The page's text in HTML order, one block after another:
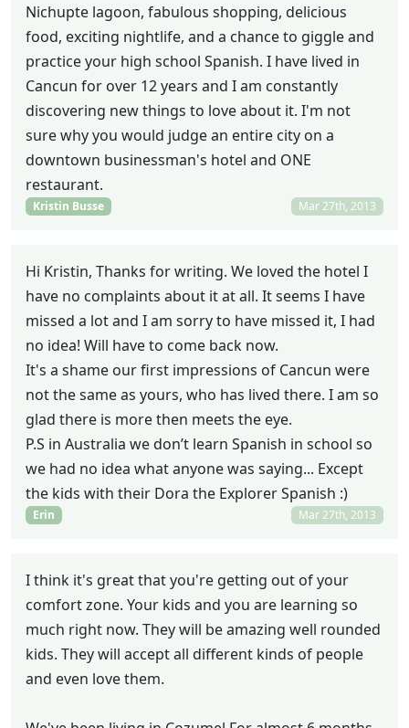
Nichupte lagoon, fabulous shopping, delicious
food, exciting nightlife, and a chance to giggle and
practice your high school Spanish. I have lived in
Cancun for over 12 years and I am constantly
discovering new things to love about it. I'm not
sure why you would judge an entire city on a
downtown businessman's hotel and ONE
restaurant.
Kristin Busse Mar 27th, 2013
Hi Kristin, Thanks for writing. We loved the hotel I
have no complaints about it at all. It seems I have
missed a lot and I am sorry to have missed it, I had
no idea! Will have to come back now.
It's a shame our first impressions of Cancun were
not the same as yours, who has lived there. I am so
glad there is more then meets the eye.
P.S in Australia we don’t learn Spanish in school so
we had no idea what anyone was saying... Except
the kids with their Dora the Explorer Spanish :)
Erin Mar 27th, 2013
I think it's great that you're getting out of your
comfort zone. Your kids and you are learning so
much right now. They will be amazing well rounded
kids. They will accept all different kinds of people
and even love them.